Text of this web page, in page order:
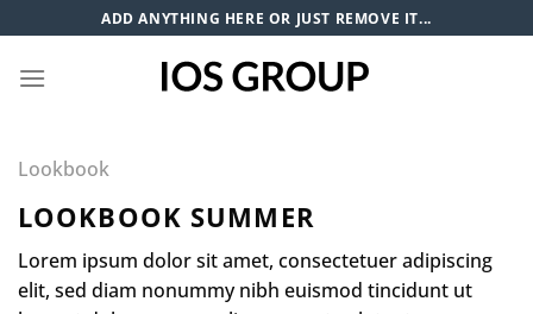
to
content
ADD ANYTHING HERE OR JUST REMOVE IT...
Lookbook
LOOKBOOK SUMMER
Lorem ipsum dolor sit amet, consectetuer adipiscing
elit, sed diam nonummy nibh euismod tincidunt ut